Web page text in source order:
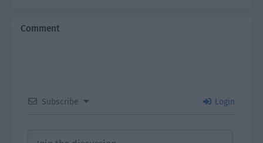
Comment
Subscribe Login